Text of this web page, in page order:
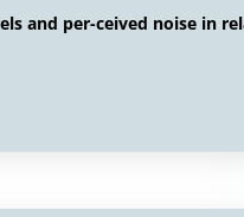
and per-ceived noise in